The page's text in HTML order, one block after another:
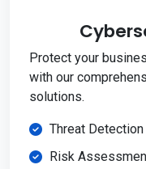
Protect your
with our
solutions.
Threat
Risk